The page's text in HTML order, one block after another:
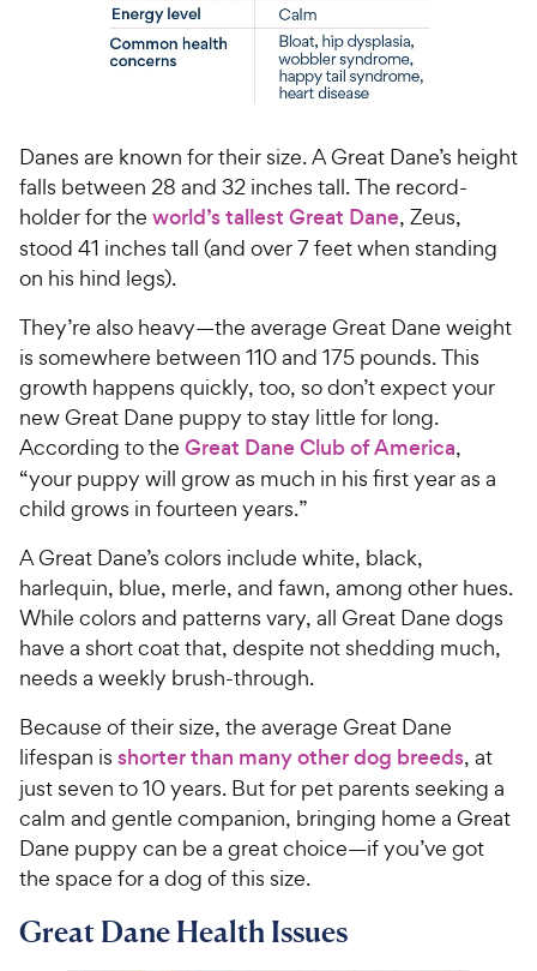
Danes are known for their size. A Great Dane’s height
falls between 28 and 32 inches tall. The record-
holder for the world’s tallest Great Dane, Zeus,
stood 41 inches tall (and over 7 feet when standing
on his hind legs).
They’re also heavy—the average Great Dane weight
is somewhere between 110 and 175 pounds. This
growth happens quickly, too, so don’t expect your
new Great Dane puppy to stay little for long.
According to the Great Dane Club of America,
“your puppy will grow as much in his first year as a
child grows in fourteen years.”
A Great Dane’s colors include white, black,
harlequin, blue, merle, and fawn, among other hues.
While colors and patterns vary, all Great Dane dogs
have a short coat that, despite not shedding much,
needs a weekly brush-through.
Because of their size, the average Great Dane
lifespan is shorter than many other dog breeds, at
just seven to 10 years. But for pet parents seeking a
calm and gentle companion, bringing home a Great
Dane puppy can be a great choice—if you’ve got
the space for a dog of this size.
Great Dane Health Issues